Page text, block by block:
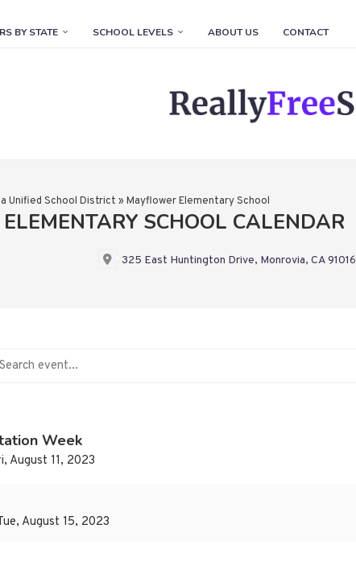
BY STATE SCHOOL LEVELS ABOUT US CONTACT
Unified School District » Mayflower Elementary School
SCHOOL CALENDAR
325 East Huntington Drive, Monrovia, CA 91016
Week
August 11, 2023
August 15, 2023